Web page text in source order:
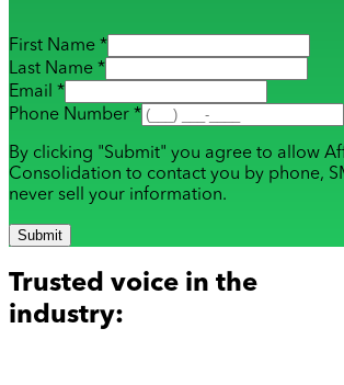
First Name *
Last Name *
Email *
Phone Number *
By clicking "Submit" you agree to allow
Consolidation to contact you by phone,
never sell your information.
Submit
Trusted voice in the
industry: